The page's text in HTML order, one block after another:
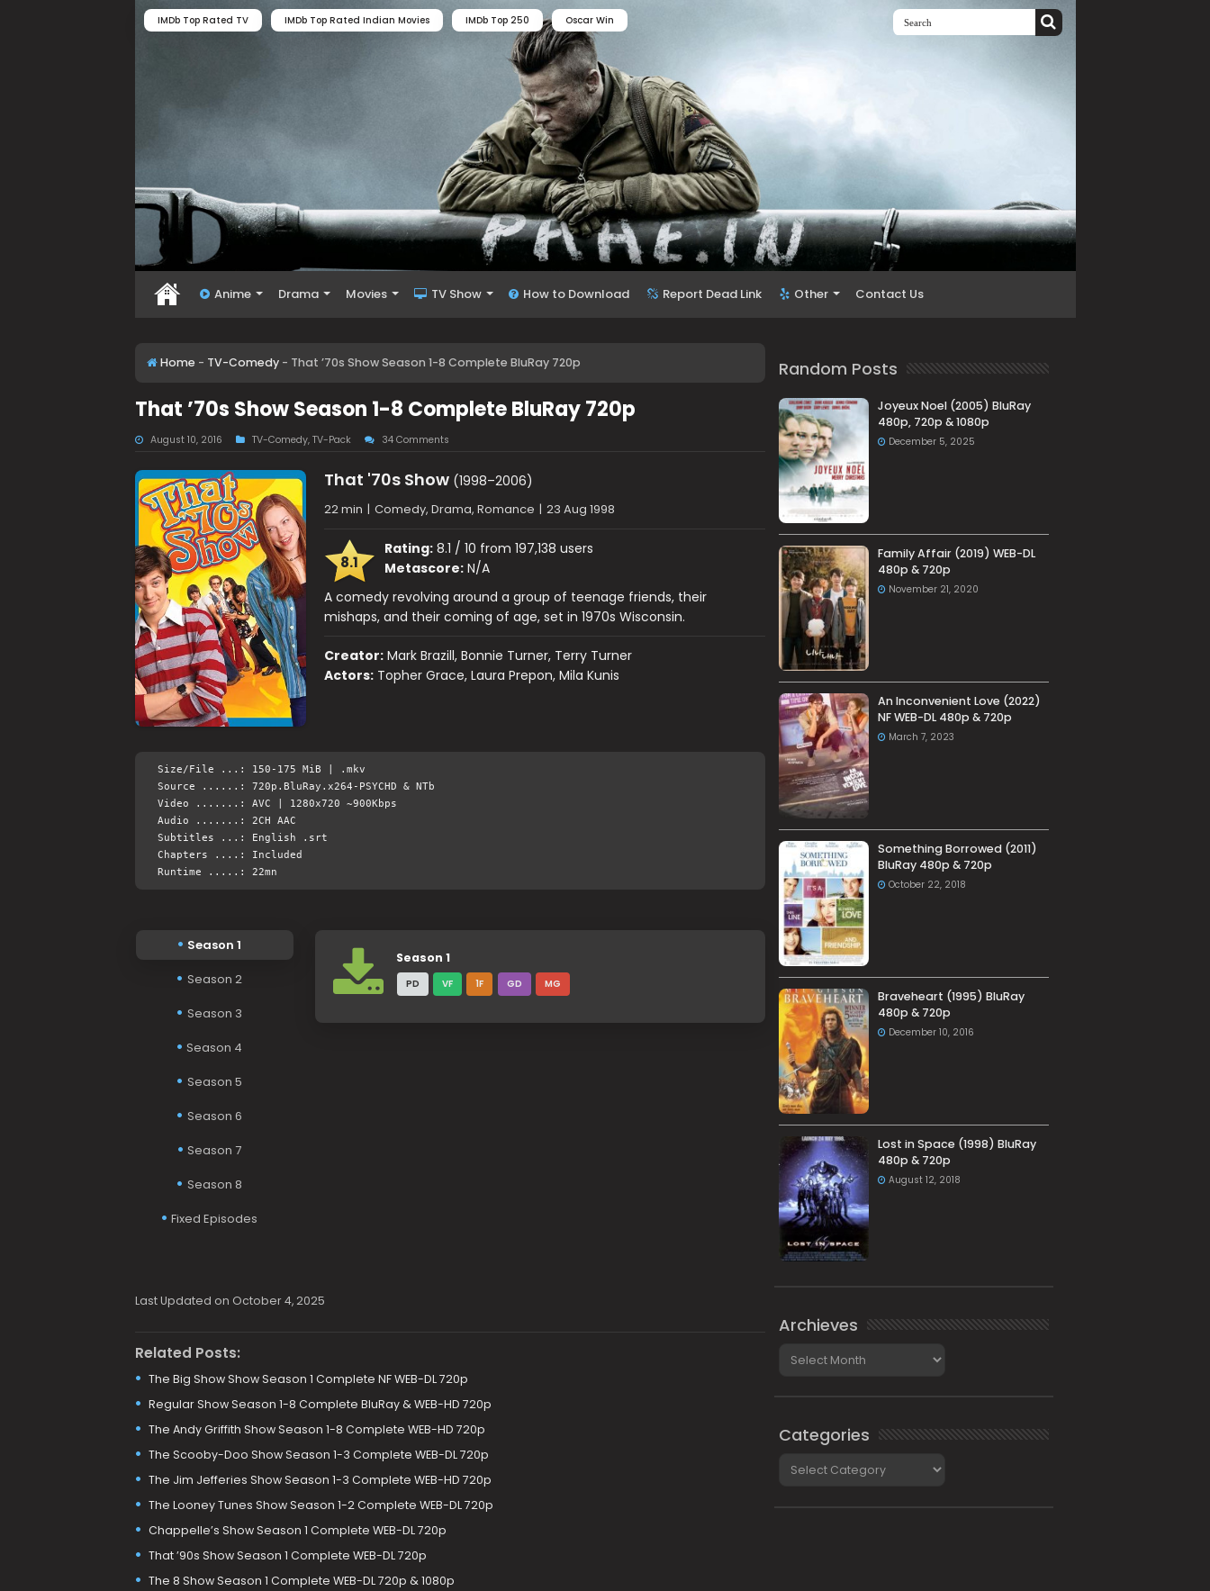
IMDb Top Rated TV IMDb Top Rated Indian Movies IMDb Top 250 Oscar Win
Anime Drama Movies TV Show How to Download Report Dead Link Other Contact Us
Home - TV-Comedy - That ’70s Show Season 1-8 Complete BluRay 720p
That ’70s Show Season 1-8 Complete BluRay 720p
August 10, 2016 TV-Comedy, TV-Pack 34 Comments
That '70s Show(1998–2006)
22 min | Comedy, Drama, Romance | 23 Aug 1998
8.1
Rating:8.1 / 10 from 197,138 users
Metascore:N/A
A comedy revolving around a group of teenage friends, their
mishaps, and their coming of age, set in 1970s Wisconsin.
Creator: Mark Brazill, Bonnie Turner, Terry Turner
Actors: Topher Grace, Laura Prepon, Mila Kunis
Size/File ...: 150-175 MiB | .mkv
Source ......: 720p.BluRay.x264-PSYCHD & NTb
Video .......: AVC | 1280x720 ~900Kbps
Audio .......: 2CH AAC
Subtitles ...: English .srt
Chapters ....: Included
Runtime .....: 22mn
Season 1
Season 2
Season 3
Season 4
Season 5
Season 6
Season 7
Season 8
Fixed Episodes
Season 1
PD VF 1F GD MG
Last Updated on October 4, 2025
Related Posts:
The Big Show Show Season 1 Complete NF WEB-DL 720p
Regular Show Season 1-8 Complete BluRay & WEB-HD 720p
The Andy Griffith Show Season 1-8 Complete WEB-HD 720p
The Scooby-Doo Show Season 1-3 Complete WEB-DL 720p
The Jim Jefferies Show Season 1-3 Complete WEB-HD 720p
The Looney Tunes Show Season 1-2 Complete WEB-DL 720p
Chappelle’s Show Season 1 Complete WEB-DL 720p
That ’90s Show Season 1 Complete WEB-DL 720p
The 8 Show Season 1 Complete WEB-DL 720p & 1080p
Random Posts
Joyeux Noel (2005) BluRay
480p, 720p & 1080p
December 5, 2025
Family Affair (2019) WEB-DL
480p & 720p
November 21, 2020
An Inconvenient Love (2022)
NF WEB-DL 480p & 720p
March 7, 2023
Something Borrowed (2011)
BluRay 480p & 720p
October 22, 2018
Braveheart (1995) BluRay
480p & 720p
December 10, 2016
Lost in Space (1998) BluRay
480p & 720p
August 12, 2018
Archieves
Categories